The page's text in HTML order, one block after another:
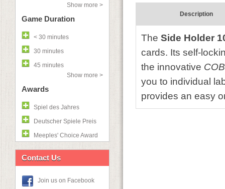
Show more >
Game Duration
< 30 minutes
30 minutes
45 minutes
Show more >
Awards
Spiel des Jahres
Deutscher Spiele Preis
Meeples' Choice Award
Contact Us
Join us on Facebook
Description
The Side Holder
cards. Its self-
the innovative
you to individual
provides an easy